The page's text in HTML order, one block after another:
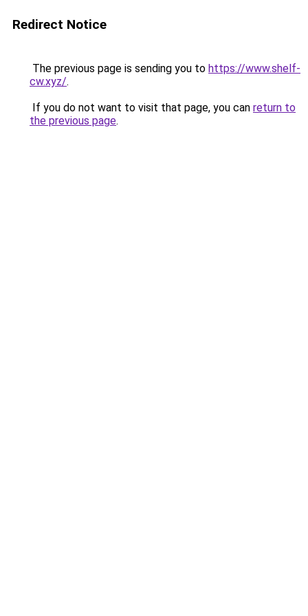
Redirect Notice
The previous page is sending you to https://www.shelf-
cw.xyz/.
If you do not want to visit that page, you can return to
the previous page.